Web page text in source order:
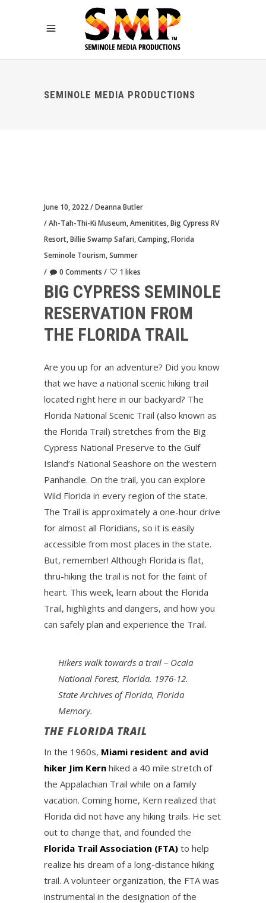
SEMINOLE MEDIA PRODUCTIONS
June 10, 2022
Deanna Butler
Ah-Tah-Thi-Ki Museum,Amenitites,Big Cypress RV
Resort,Billie Swamp Safari,Camping,Florida
Seminole Tourism,Summer
0 Comments
1 likes
BIG CYPRESS SEMINOLE
RESERVATION FROM
THE FLORIDA TRAIL
Are you up for an adventure? Did you know
that we have a national scenic hiking trail
located right here in our backyard? The
Florida National Scenic Trail (also known as
the Florida Trail) stretches from the Big
Cypress National Preserve to the Gulf
Island’s National Seashore on the western
Panhandle. On the trail, you can explore
Wild Florida in every region of the state.
The Trail is approximately a one-hour drive
for almost all Floridians, so it is easily
accessible from most places in the state.
But, remember! Although Florida is flat,
thru-hiking the trail is not for the faint of
heart. This week, learn about the Florida
Trail, highlights and dangers, and how you
can safely plan and experience the Trail.
Hikers walk towards a trail – Ocala
National Forest, Florida. 1976-12.
State Archives of Florida, Florida
Memory.
THE FLORIDA TRAIL
In the 1960s, Miami resident and avid
hiker Jim Kern hiked a 40 mile stretch of
the Appalachian Trail while on a family
vacation. Coming home, Kern realized that
Florida did not have any hiking trails. He set
out to change that, and founded the
Florida Trail Association (FTA) to help
realize his dream of a long-distance hiking
trail. A volunteer organization, the FTA was
instrumental in the designation of the